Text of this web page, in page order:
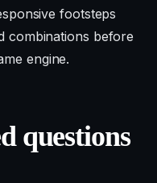
footsteps
combinations before
engine.
questions